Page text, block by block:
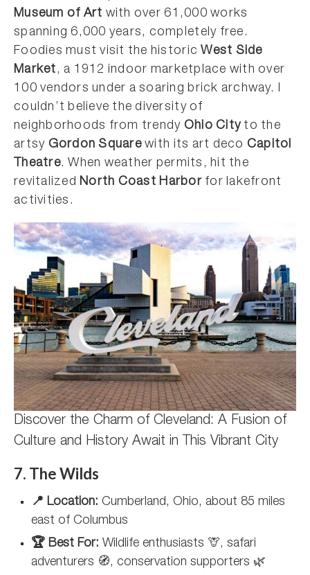
Museum of Art with over 61,000 works
spanning 6,000 years, completely free.
Foodies must visit the historicWest Side
Market, a 1912 indoor marketplace with over
100 vendors under a soaring brick archway. I
couldn’t believe the diversity of
neighborhoods from trendy Ohio City to the
artsy Gordon Squarewith its art deco Capitol
Theatre. When weather permits, hit the
revitalizedNorth Coast Harborfor lakefront
activities.
Discover the Charm of Cleveland: A Fusion of
Culture and History Await in This Vibrant City
7. The Wilds
📍 Location: Cumberland, Ohio, about 85 miles
east of Columbus
🏆 Best For: Wildlife enthusiasts 🦒, safari
adventurers 🧭, conservation supporters 🌿